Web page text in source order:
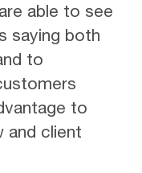
able to see
saying both
to
to
and client